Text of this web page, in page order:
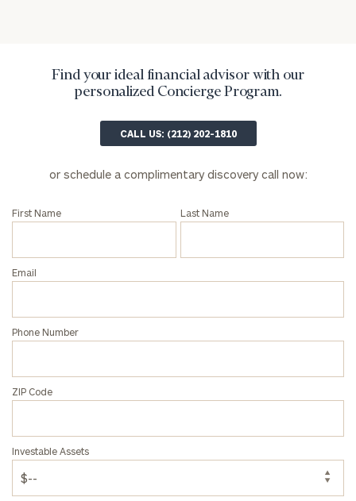
Find your ideal financial advisor with our
personalized Concierge Program.
CALL US: (212) 202-1810
or schedule a complimentary discovery call now:
First Name Last Name
Email
Phone Number
ZIP Code
Investable Assets
General
click here
and non-
click here
Privacy Policy